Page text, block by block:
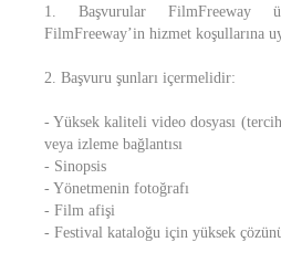
1. Başvurular FilmFreeway
FilmFreeway’in hizmet koşullarına
2. Başvuru şunları içermelidir:
- Yüksek kaliteli video dosyası
veya izleme bağlantısı
- Sinopsis
- Yönetmenin fotoğrafı
- Film afişi
- Festival kataloğu için yüksek